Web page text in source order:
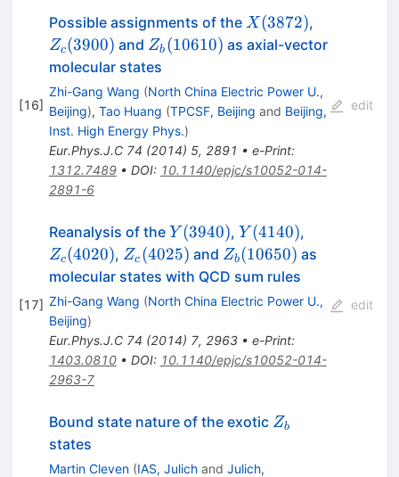
[16]
Possible assignments of the X(3872)
X(3872),
Zc(3900) and Z_b(10610)
Zb (10610) as axial-vector
molecular states
Zhi-Gang Wang (North China Electric Power U.,
Beijing), Tao Huang (TPCSF, Beijing and Beijing,
Inst. High Energy Phys.)
Eur.Phys.J.C 74 (2014) 5, 2891 • e-Print:
1312.7489• DOI: 10.1140/epjc/s10052-014-
2891-6
edit
[17]
Reanalysis of the Y(3940)
Y (3940),Y(4140)
Y (4140),
Zc(4020), Z_c(4025)
Zc (4025) and Z_b(10650)
Zb(10650) as
molecular states with QCD sum rules
Zhi-Gang Wang (North China Electric Power U.,
Beijing)
Eur.Phys.J.C 74 (2014) 7, 2963• e-Print:
1403.0810• DOI: 10.1140/epjc/s10052-014-
2963-7
edit
Bound state nature of the exotic Z_b
Zb
states
Martin Cleven (IAS, Julichand Julich,